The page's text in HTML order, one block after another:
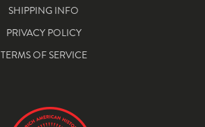
SHIPPING INFO
PRIVACY POLICY
TERMS OF SERVICE